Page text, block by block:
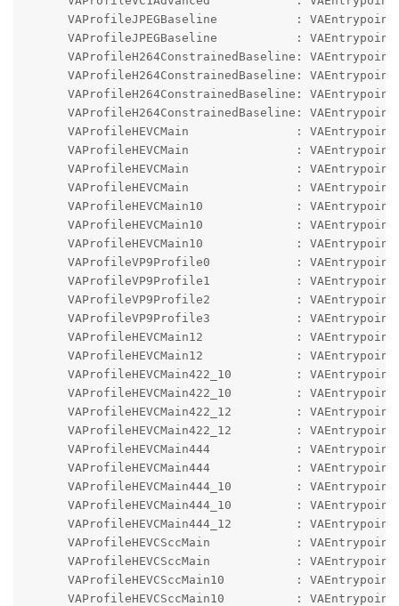
VAProfileJPEGBaseline           :
VAProfileJPEGBaseline           :
VAProfileH264ConstrainedBaseline:
VAProfileH264ConstrainedBaseline:
VAProfileH264ConstrainedBaseline:
VAProfileH264ConstrainedBaseline:
VAProfileHEVCMain               :
VAProfileHEVCMain               :
VAProfileHEVCMain               :
VAProfileHEVCMain               :
VAProfileHEVCMain10             :
VAProfileHEVCMain10             :
VAProfileHEVCMain10             :
VAProfileVP9Profile0            :
VAProfileVP9Profile1            :
VAProfileVP9Profile2            :
VAProfileVP9Profile3            :
VAProfileHEVCMain12             :
VAProfileHEVCMain12             :
VAProfileHEVCMain422_10         :
VAProfileHEVCMain422_10         :
VAProfileHEVCMain422_12         :
VAProfileHEVCMain422_12         :
VAProfileHEVCMain444            :
VAProfileHEVCMain444            :
VAProfileHEVCMain444_10         :
VAProfileHEVCMain444_10         :
VAProfileHEVCMain444_12         :
VAProfileHEVCSccMain            :
VAProfileHEVCSccMain            :
VAProfileHEVCSccMain10          :
VAProfileHEVCSccMain10          :